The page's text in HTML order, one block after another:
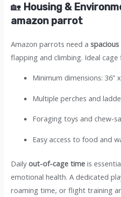
🏡 Housing &
amazon parrot
Amazon parrots need a
flapping and climbing. Ideal cage
Minimum dimensions: 36”
Multiple perches and
Foraging toys and chew-
Easy access to food and
Dailyout-of-cage time is
emotional health. A dedicated
roaming time, or flight training